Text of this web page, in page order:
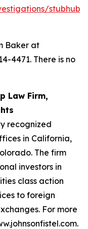
stubhub-
Baker at
4471. There is no
Law Firm,
recognized
in California,
The firm
investors in
class action
to foreign
For more